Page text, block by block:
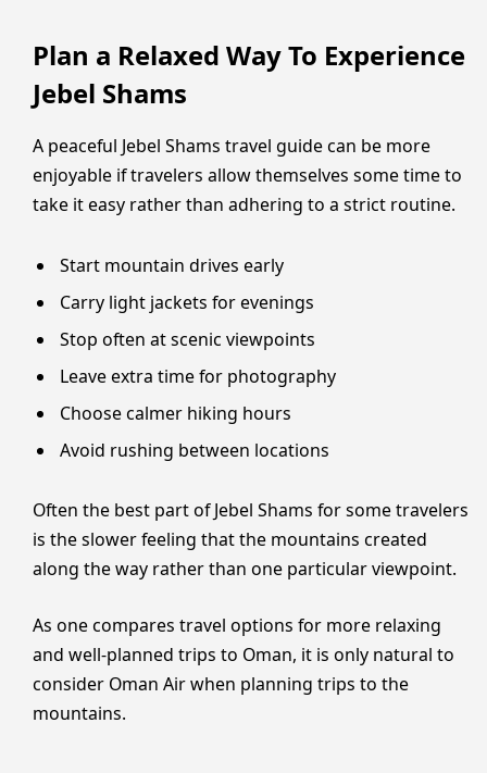
Plan a Relaxed Way To Experience
Jebel Shams
A peaceful Jebel Shams travel guide can be more
enjoyable if travelers allow themselves some time to
take it easy rather than adhering to a strict routine.
Start mountain drives early
Carry light jackets for evenings
Stop often at scenic viewpoints
Leave extra time for photography
Choose calmer hiking hours
Avoid rushing between locations
Often the best part of Jebel Shams for some travelers
is the slower feeling that the mountains created
along the way rather than one particular viewpoint.
As one compares travel options for more relaxing
and well-planned trips to Oman, it is only natural to
consider Oman Air when planning trips to the
mountains.